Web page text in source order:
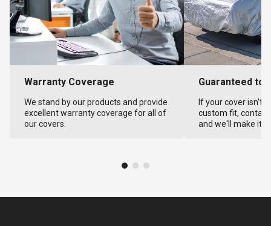
Warranty Coverage
We stand by our products and provide
excellent warranty coverage for all of
our covers.
Guaranteed to
If your cover isn't
custom fit,
and we'll make it